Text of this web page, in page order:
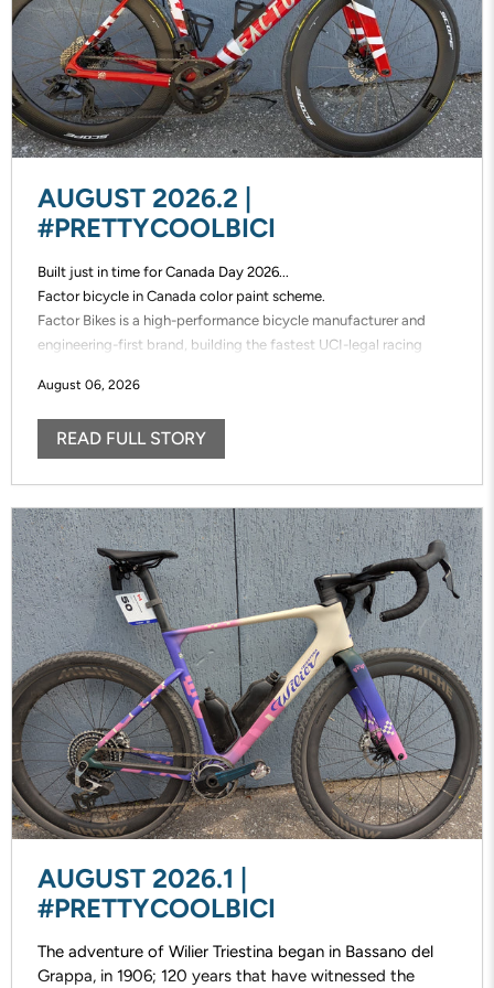
AUGUST 2026.2 |
#PRETTYCOOLBICI
Built just in time for Canada Day 2026...
Factor bicycle in Canada color paint scheme.
Factor Bikes is a high-performance bicycle manufacturer and
engineering-first brand, building the fastest UCI-legal racing
its frames in-house, enabling unmatched speed of innovation and
uncompromising control over performance.
August 06, 2026
READ FULL STORY
AUGUST 2026.1 |
#PRETTYCOOLBICI
The adventure of Wilier Triestina began in Bassano del
Grappa, in 1906; 120 years that have witnessed the